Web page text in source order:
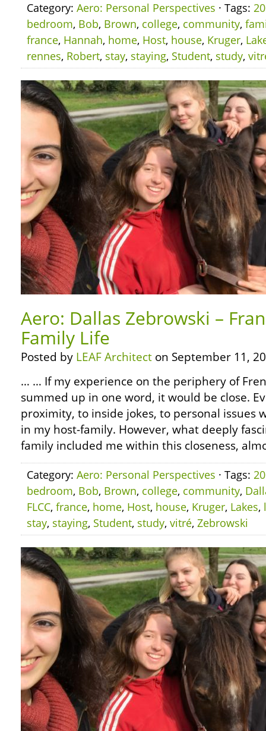
Category: Aero: Personal Perspectives · Tags:
bedroom, Bob, Brown, college, community,
france, Hannah, home, Host, house, Kruger,
rennes, Robert, stay, staying, Student, study,
Aero: Dallas Zebrowski –
Family Life
Posted by LEAF Architect on September 11,
… … If my experience on the periphery of
summed up in one word, it would be close.
proximity, to inside jokes, to personal issues
in my host-family. However, what deeply
family included me within this closeness,
Category: Aero: Personal Perspectives · Tags:
bedroom, Bob, Brown, college, community,
FLCC, france, home, Host, house, Kruger, Lakes,
stay, staying, Student, study, vitré, Zebrowski